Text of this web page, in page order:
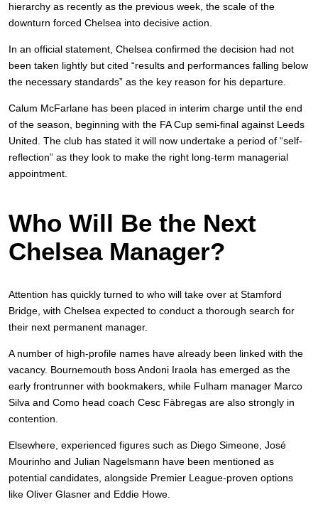
hierarchy as recently as the previous week, the scale of the
downturn forced Chelsea into decisive action.
In an official statement, Chelsea confirmed the decision had not
been taken lightly but cited “results and performances falling below
the necessary standards” as the key reason for his departure.
Calum McFarlane has been placed in interim charge until the end
of the season, beginning with the FA Cup semi-final against Leeds
United. The club has stated it will now undertake a period of “self-
reflection” as they look to make the right long-term managerial
appointment.
Who Will Be the Next
Chelsea Manager?
Attention has quickly turned to who will take over at Stamford
Bridge, with Chelsea expected to conduct a thorough search for
their next permanent manager.
A number of high-profile names have already been linked with the
vacancy. Bournemouth boss Andoni Iraola has emerged as the
early frontrunner with bookmakers, while Fulham manager Marco
Silva and Como head coach Cesc Fàbregas are also strongly in
contention.
Elsewhere, experienced figures such as Diego Simeone, José
Mourinho and Julian Nagelsmann have been mentioned as
potential candidates, alongside Premier League-proven options
like Oliver Glasner and Eddie Howe.